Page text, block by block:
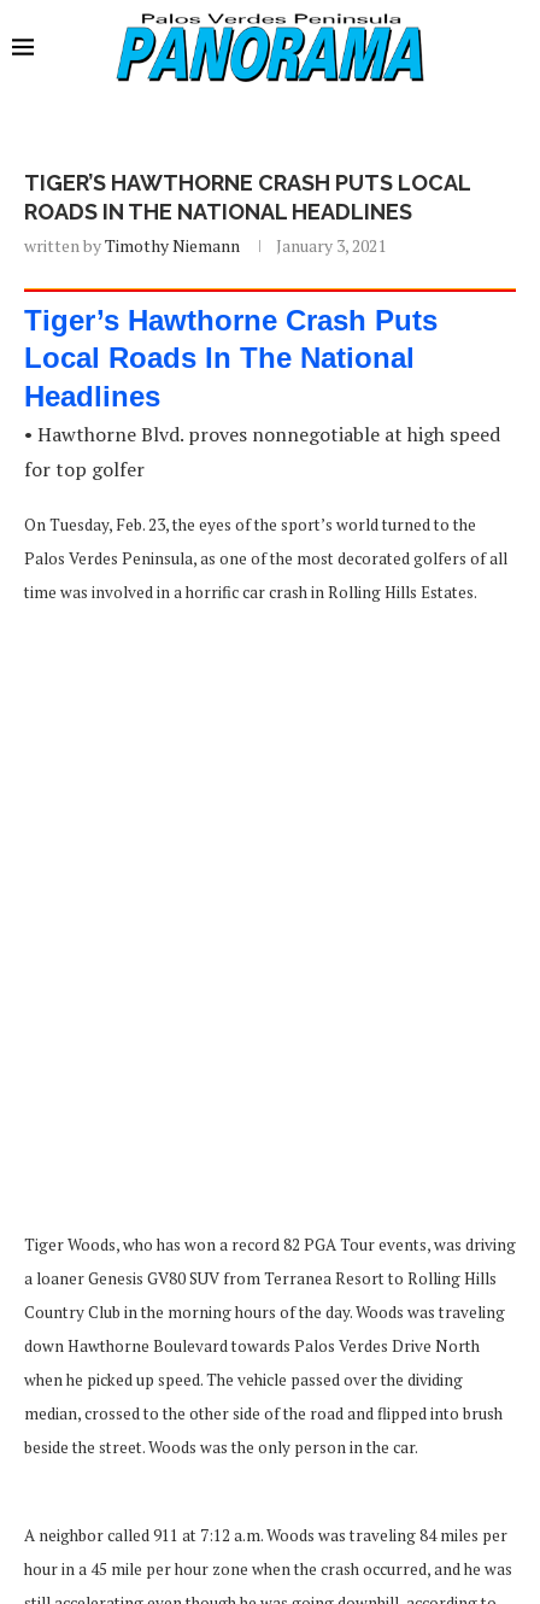
TIGER’S HAWTHORNE CRASH PUTS LOCAL
ROADS IN THE NATIONAL HEADLINES
written byTimothy Niemann January 3, 2021
Tiger’s Hawthorne Crash Puts
Local Roads In The National
Headlines
• Hawthorne Blvd. proves nonnegotiable at high speed
for top golfer
On Tuesday, Feb. 23, the eyes of the sport’s world turned to the
Palos Verdes Peninsula, as one of the most decorated golfers of all
time was involved in a horrific car crash in Rolling Hills Estates.
Tiger Woods, who has won a record 82 PGA Tour events, was driving
a loaner Genesis GV80 SUV from Terranea Resort to Rolling Hills
Country Club in the morning hours of the day. Woods was traveling
down Hawthorne Boulevard towards Palos Verdes Drive North
when he picked up speed. The vehicle passed over the dividing
median, crossed to the other side of the road and flipped into brush
beside the street. Woods was the only person in the car.
A neighbor called 911 at 7:12 a.m. Woods was traveling 84 miles per
hour in a 45 mile per hour zone when the crash occurred, and he was